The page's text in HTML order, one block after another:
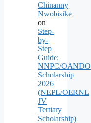
Chinanny
Nwobisike
on
Step-
by-
Step
Guide:
NNPC/OANDO
Scholarship
2026
(NEPL/OERNL
JV
Tertiary
Scholarship)